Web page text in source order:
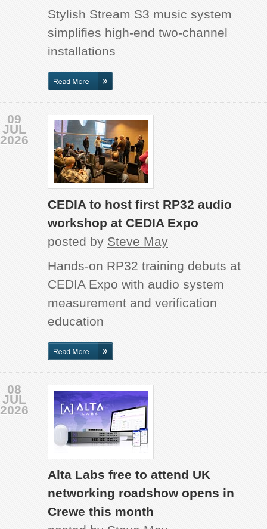
Stylish Stream S3 music system
simplifies high-end two-channel
installations
CEDIA to host first RP32 audio
workshop at CEDIA Expo
09
JUL
2026
posted by Steve May
Hands-on RP32 training debuts at
CEDIA Expo with audio system
measurement and verification
education
Alta Labs free to attend UK
networking roadshow opens in
Crewe this month
08
JUL
2026